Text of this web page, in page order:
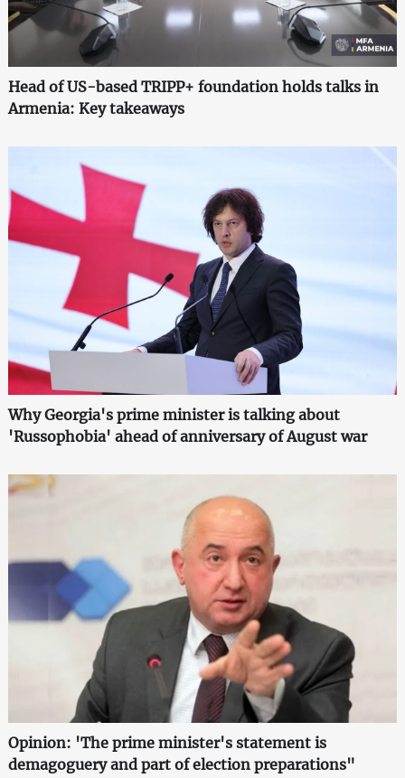
Head of US-based TRIPP+ foundation holds talks in
Armenia: Key takeaways
Why Georgia's prime minister is talking about
'Russophobia' ahead of anniversary of August war
Opinion: 'The prime minister's statement is
demagoguery and part of election preparations"